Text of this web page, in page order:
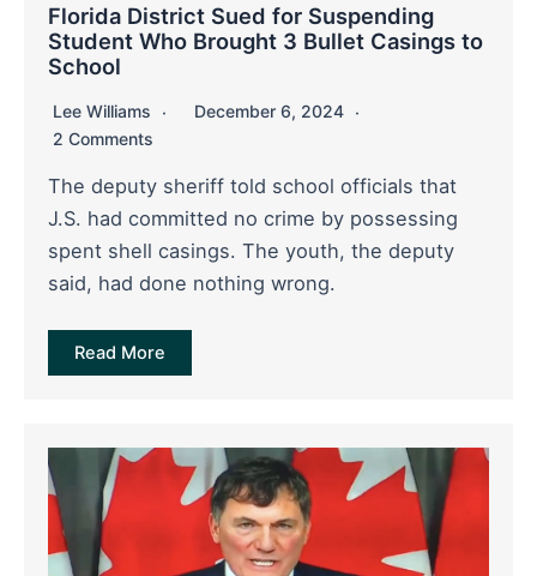
Florida District Sued for Suspending
Student Who Brought 3 Bullet Casings to
School
Lee Williams
December 6, 2024
2 Comments
The deputy sheriff told school officials that
J.S. had committed no crime by possessing
spent shell casings. The youth, the deputy
said, had done nothing wrong.
Read More